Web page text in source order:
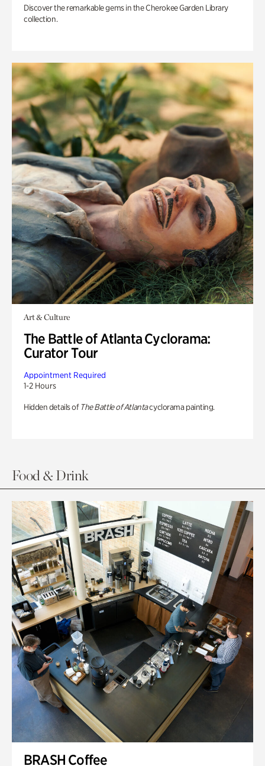
Discover the remarkable gems in the Cherokee Garden Library
collection.
Art & Culture
The Battle of Atlanta Cyclorama:
Curator Tour
Appointment Required
1-2 Hours
Hidden details of The Battle of Atlantacyclorama painting.
Food & Drink
BRASH Coffee